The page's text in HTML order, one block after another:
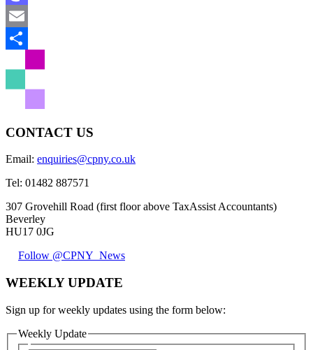
Mastodon
Email
CONTACT US
Email: enquiries@cpny.co.uk
Tel: 01482 887571
307 Grovehill Road (first floor above TaxAssist Accountants)
Beverley
HU17 0JG
Follow @CPNY_News
WEEKLY UPDATE
Sign up for weekly updates using the form below:
Weekly Update